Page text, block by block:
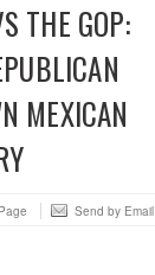
THE GOP:
MEXICAN
Send by Email